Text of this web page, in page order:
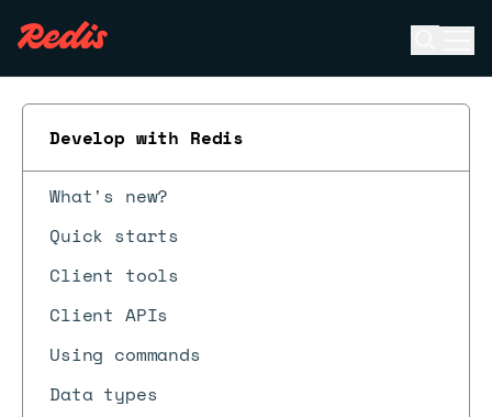
Develop with Redis
What's new?
Quick starts
Client tools
Client APIs
Using commands
Data types